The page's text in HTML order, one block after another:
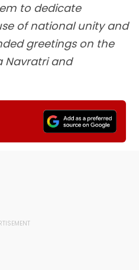
to dedicate
of national unity and
greetings on the
Navratri and